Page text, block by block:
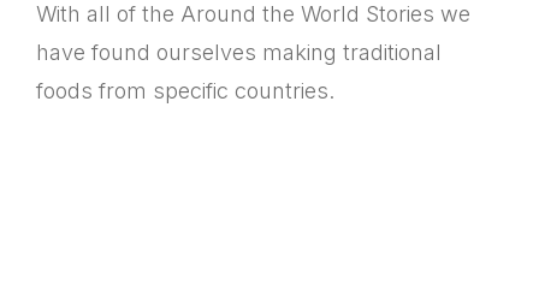
With all of the Around the World Stories we
have found ourselves making traditional
foods from specific countries.